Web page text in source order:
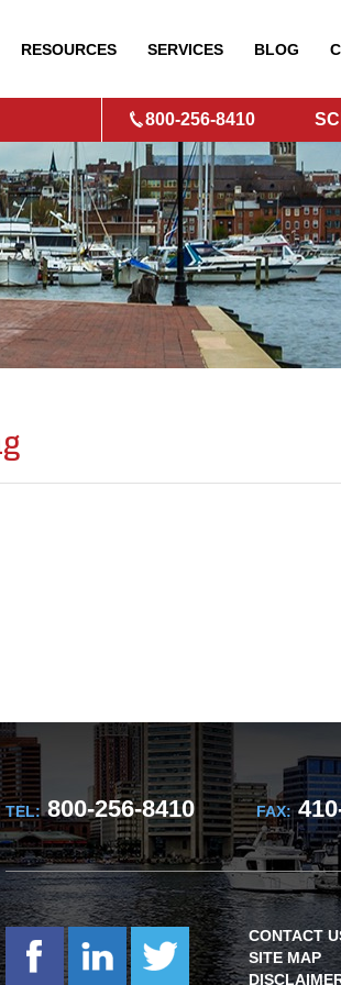
RESOURCES SERVICES BLOG
800-256-8410
TEL:800-256-8410 FAX:
CONTACT
SITE MAP